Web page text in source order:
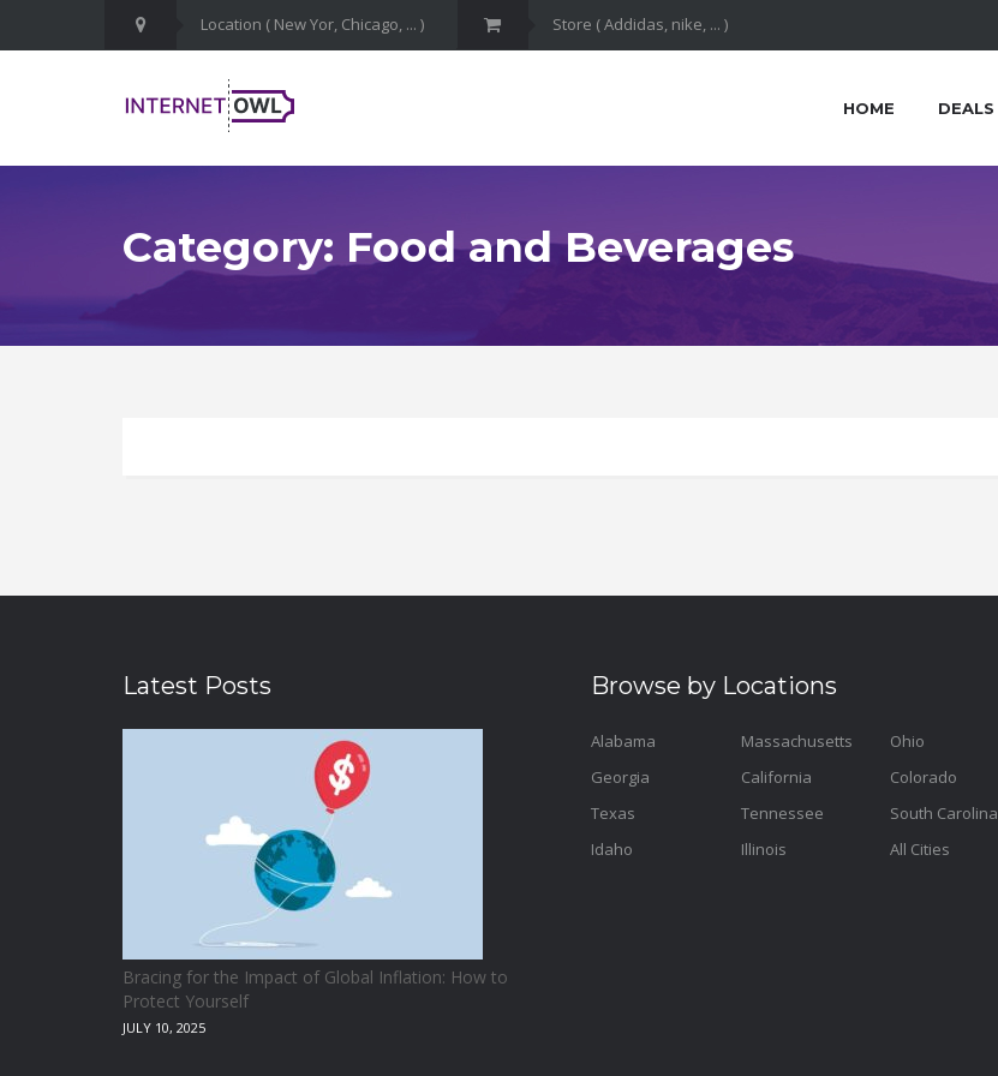
HOME DEALS
Category: Food and Beverages
Latest Posts
Bracing for the Impact of Global Inflation: How to
Protect Yourself
JULY 10, 2025
Browse by Locations
Alabama
Georgia
Texas
Idaho
Massachusetts
California
Tennessee
Illinois
Ohio
Colorado
South Carolina
All Cities